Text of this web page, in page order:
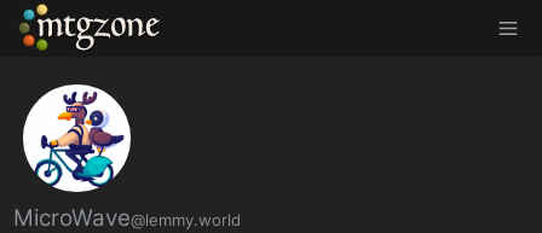
MTGZone
MicroWave@lemmy.world